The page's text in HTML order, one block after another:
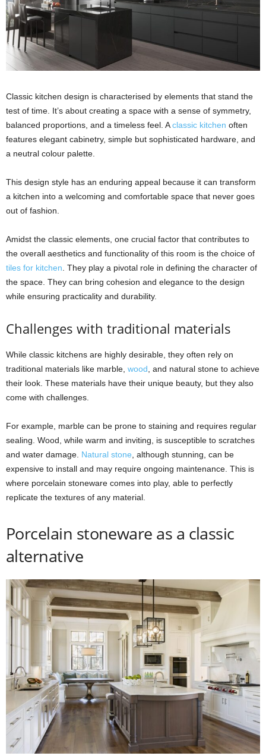
Classic kitchen design is characterised by elements that stand the
test of time. It’s about creating a space with a sense of symmetry,
balanced proportions, and a timeless feel. Aclassic kitchen often
features elegant cabinetry, simple but sophisticated hardware, and
a neutral colour palette.
This design style has an enduring appeal because it can transform
a kitchen into a welcoming and comfortable space that never goes
out of fashion.
Amidst the classic elements, one crucial factor that contributes to
the overall aesthetics and functionality of this room is the choice of
tiles for kitchen . They play a pivotal role in defining the character of
the space. They can bring cohesion and elegance to the design
while ensuring practicality and durability.
Challenges with traditional materials
While classic kitchens are highly desirable, they often rely on
traditional materials like marble, wood , and natural stone to achieve
their look. These materials have their unique beauty, but they also
come with challenges.
For example, marble can be prone to staining and requires regular
sealing. Wood, while warm and inviting, is susceptible to scratches
and water damage. Natural stone , although stunning, can be
expensive to install and may require ongoing maintenance. This is
where porcelain stoneware comes into play, able to perfectly
replicate the textures of any material.
Porcelain stoneware as a classic
alternative